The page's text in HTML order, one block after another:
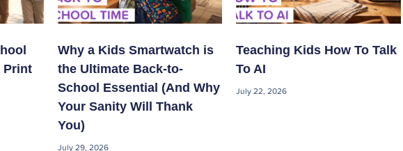
Print
Why a Kids Smartwatch is
the Ultimate Back-to-
School Essential (And Why
Your Sanity Will Thank
You)
July 29, 2026
Teaching Kids How To Talk
To AI
July 22, 2026